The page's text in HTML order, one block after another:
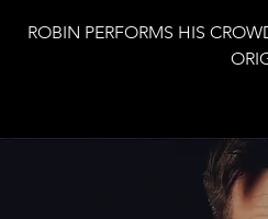
ROBIN PERFORMS HIS